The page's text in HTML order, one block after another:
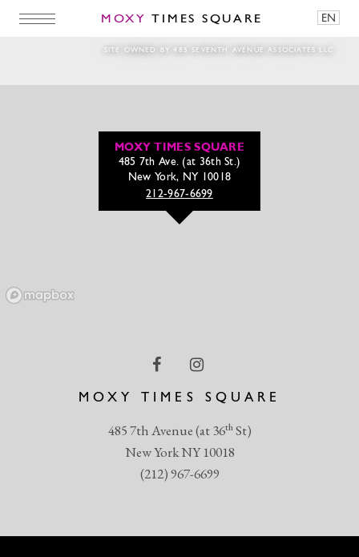
MOXY TIMES SQUARE EN
SITE OWNED BY 485 SEVENTH AVENUE ASSOCIATES LLC
MOXY TIMES SQUARE
485 7th Avenue (at 36thSt)
New York NY 10018
(212) 967-6699
MOXY TIMES SQUARE
485 7th Ave. (at 36th St.)
New York, NY 10018
212-967-6699